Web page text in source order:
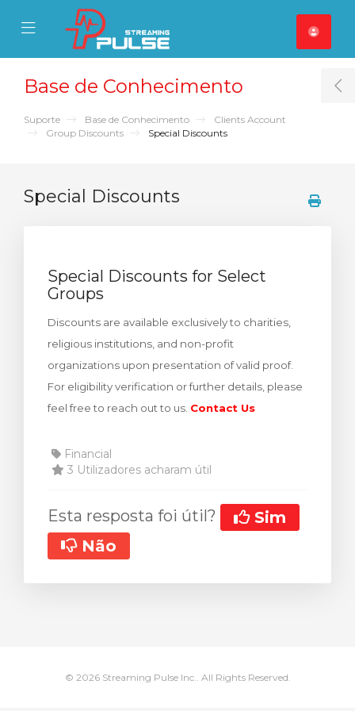
Mobile Menu
Mobile Menu
Base de Conhecimento
Suporte Base de Conhecimento
Clients Account
Group Discounts
Special Discounts
Special Discounts
Special Discounts for Select
Groups
Discounts are available exclusively to charities,
religious institutions, and non-profit
organizations upon presentation of valid proof.
For eligibility verification or further details, please
feel free to reach out to us. Contact Us
Financial
3 Utilizadores acharam útil
Esta resposta foi útil?
Sim
Não
© 2026 Streaming Pulse Inc.. All Rights Reserved.